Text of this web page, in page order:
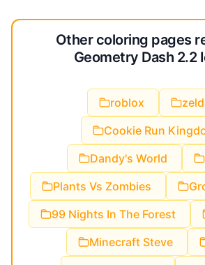
Other coloring pages
Geometry Dash 2.2
roblox
Cookie Run
Dandy's World
Plants Vs Zombies
99 Nights In The Forest
Minecraft Steve